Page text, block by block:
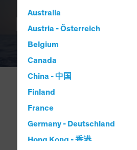
Australia
Austria - Österreich
Belgium
Canada
China - 中国
Finland
France
Germany - Deutschland
Hong Kong - 香港
Family Offices
Investing for
Partnering for